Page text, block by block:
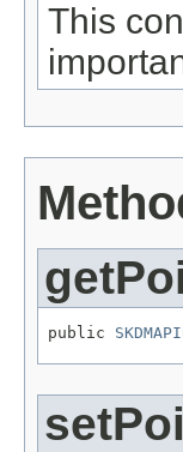
This
public